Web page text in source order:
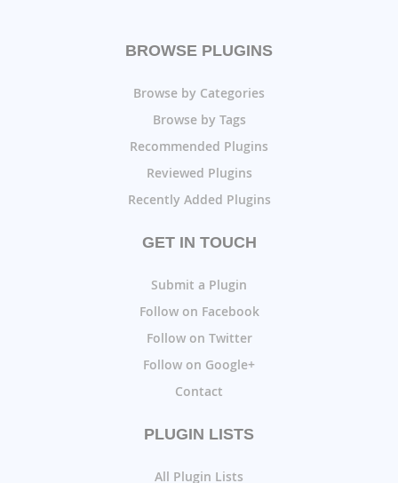
BROWSE PLUGINS
Browse by Categories
Browse by Tags
Recommended Plugins
Reviewed Plugins
Recently Added Plugins
GET IN TOUCH
Submit a Plugin
Follow on Facebook
Follow on Twitter
Follow on Google+
Contact
PLUGIN LISTS
All Plugin Lists